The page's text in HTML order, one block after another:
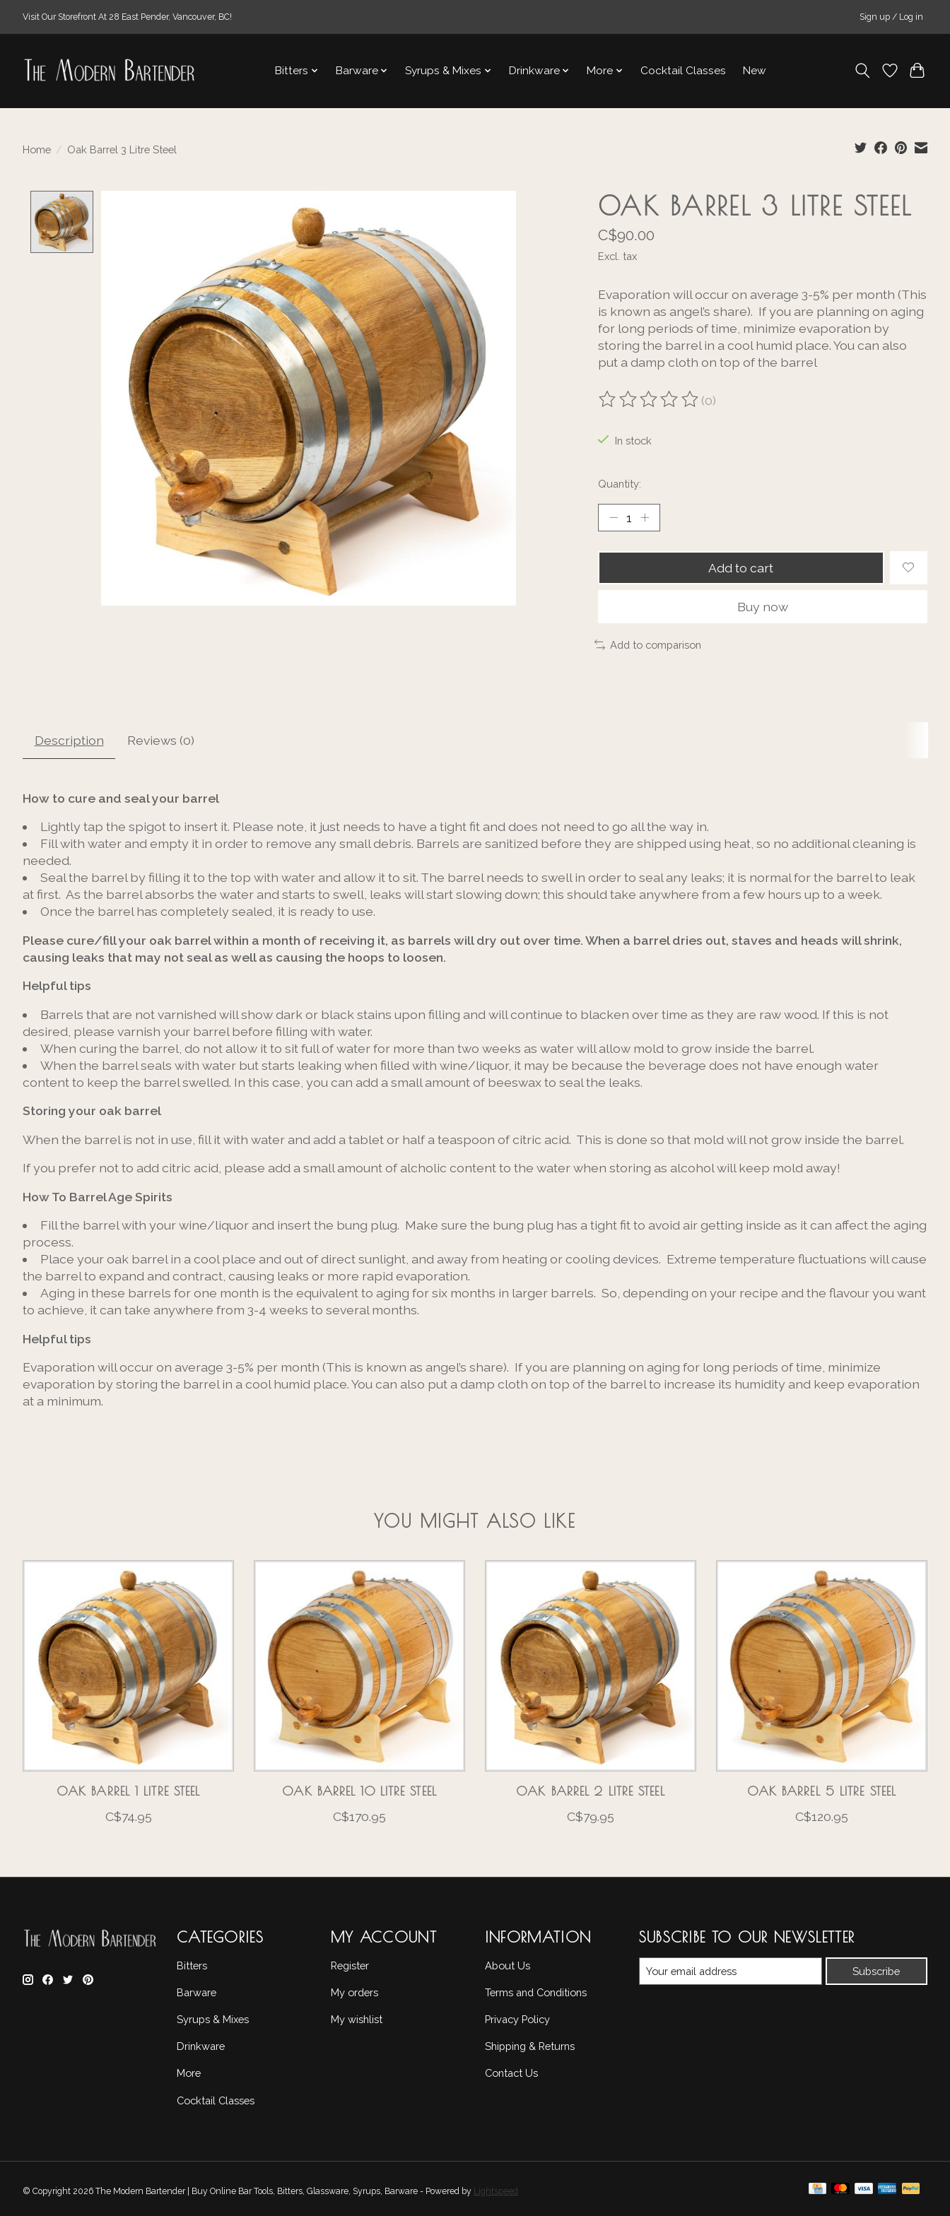
Visit Our Storefront At 28 East Pender, Vancouver, BC! Sign up / Log in
Bitters Barware Syrups & Mixes Drinkware More Cocktail Classes New
Home / Oak Barrel 3 Litre Steel
OAK BARREL 3 LITRE STEEL
C$90.00
Excl. tax
Evaporation will occur on average 3-5% per month (This
is known as angel’s share). If you are planning on aging
for long periods of time, minimize evaporation by
storing the barrel in a cool humid place. You can also
put a damp cloth on top of the barrel
The rating of this product is
(0)
In stock
Quantity:
Add to cart
Buy now
Add to comparison
Description Reviews (0)
How to cure and seal your barrel
Lightly tap the spigot to insert it. Please note, it just needs to have a tight fit and does not need to go all the way in.
Fill with water and empty it in order to remove any small debris. Barrels are sanitized before they are shipped using heat, so no additional cleaning is
needed.
Seal the barrel by filling it to the top with water and allow it to sit. The barrel needs to swell in order to seal any leaks; it is normal for the barrel to leak
at first. As the barrel absorbs the water and starts to swell, leaks will start slowing down; this should take anywhere from a few hours up to a week.
Once the barrel has completely sealed, it is ready to use.
Please cure/fill your oak barrel within a month of receiving it, as barrels will dry out over time. When a barrel dries out, staves and heads will shrink,
causing leaks that may not seal as well as causing the hoops to loosen.
Helpful tips
Barrels that are not varnished will show dark or black stains upon filling and will continue to blacken over time as they are raw wood. If this is not
desired, please varnish your barrel before filling with water.
When curing the barrel, do not allow it to sit full of water for more than two weeks as water will allow mold to grow inside the barrel.
When the barrel seals with water but starts leaking when filled with wine/liquor, it may be because the beverage does not have enough water
content to keep the barrel swelled. In this case, you can add a small amount of beeswax to seal the leaks.
Storing your oak barrel
When the barrel is not in use, fill it with water and add a tablet or half a teaspoon of citric acid. This is done so that mold will not grow inside the barrel.
If you prefer not to add citric acid, please add a small amount of alcholic content to the water when storing as alcohol will keep mold away!
How To Barrel Age Spirits
Fill the barrel with your wine/liquor and insert the bung plug. Make sure the bung plug has a tight fit to avoid air getting inside as it can affect the aging
process.
Place your oak barrel in a cool place and out of direct sunlight, and away from heating or cooling devices. Extreme temperature fluctuations will cause
the barrel to expand and contract, causing leaks or more rapid evaporation.
Aging in these barrels for one month is the equivalent to aging for six months in larger barrels. So, depending on your recipe and the flavour you want
to achieve, it can take anywhere from 3-4 weeks to several months.
Helpful tips
Evaporation will occur on average 3-5% per month (This is known as angel’s share). If you are planning on aging for long periods of time, minimize
evaporation by storing the barrel in a cool humid place. You can also put a damp cloth on top of the barrel to increase its humidity and keep evaporation
at a minimum.
YOU MIGHT ALSO LIKE
Product carousel items
OAK BARREL 1 LITRE STEEL
C$74.95
OAK BARREL 10 LITRE STEEL
C$170.95
OAK BARREL 2 LITRE STEEL
C$79.95
OAK BARREL 5 LITRE STEEL
C$120.95
CATEGORIES
Bitters
Barware
Syrups & Mixes
Drinkware
More
Cocktail Classes
MY ACCOUNT
Register
My orders
My wishlist
INFORMATION
About Us
Terms and Conditions
Privacy Policy
Shipping & Returns
Contact Us
SUBSCRIBE TO OUR NEWSLETTER
Subscribe
© Copyright 2026 The Modern Bartender | Buy Online Bar Tools, Bitters, Glassware, Syrups, Barware - Powered by Lightspeed